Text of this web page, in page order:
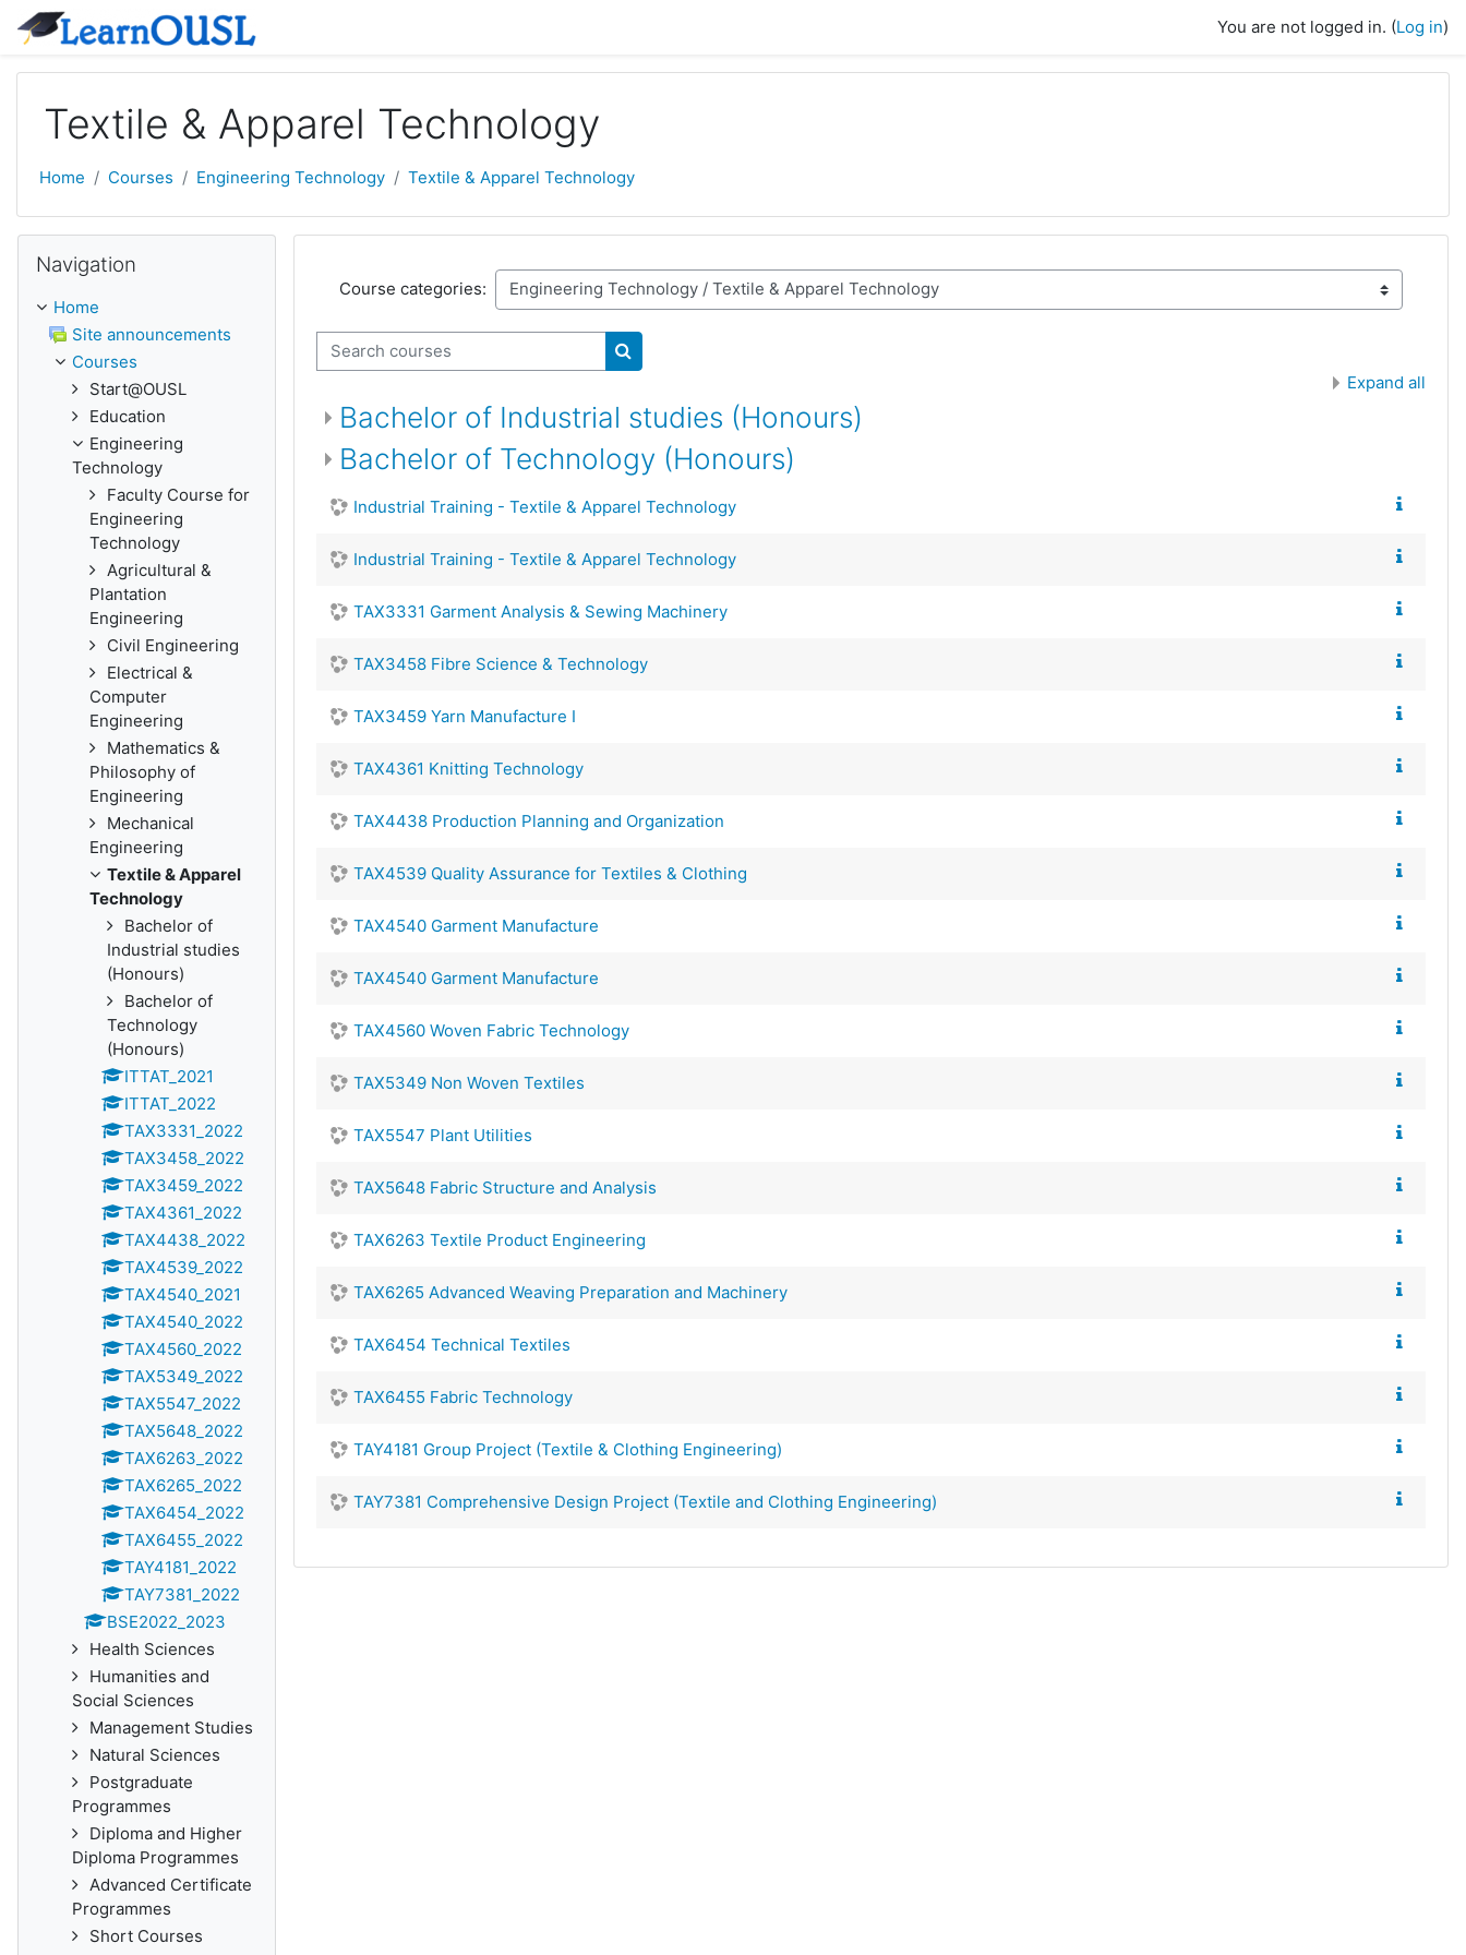
Skip to main content
You are not logged in. (Log in)
Textile & Apparel Technology
Home Courses Engineering Technology Textile & Apparel Technology
Course categories:
Search courses
Search courses Expand all
Bachelor of Industrial studies (Honours)
Bachelor of Technology (Honours)
Industrial Training - Textile & Apparel Technology
Industrial Training - Textile & Apparel Technology
TAX3331 Garment Analysis & Sewing Machinery
TAX3458 Fibre Science & Technology
TAX3459 Yarn Manufacture I
TAX4361 Knitting Technology
TAX4438 Production Planning and Organization
TAX4539 Quality Assurance for Textiles & Clothing
TAX4540 Garment Manufacture
TAX4540 Garment Manufacture
TAX4560 Woven Fabric Technology
TAX5349 Non Woven Textiles
TAX5547 Plant Utilities
TAX5648 Fabric Structure and Analysis
TAX6263 Textile Product Engineering
TAX6265 Advanced Weaving Preparation and Machinery
TAX6454 Technical Textiles
TAX6455 Fabric Technology
TAY4181 Group Project (Textile & Clothing Engineering)
TAY7381 Comprehensive Design Project (Textile and Clothing Engineering)
Navigation
Home
Site announcements
Courses
Start@OUSL
Education
Engineering
Technology
Faculty Course for
Engineering
Technology
Agricultural &
Plantation
Engineering
Civil Engineering
Electrical &
Computer
Engineering
Mathematics &
Philosophy of
Engineering
Mechanical
Engineering
Textile & Apparel
Technology
Bachelor of
Industrial studies
(Honours)
Bachelor of
Technology
(Honours)
ITTAT_2021
ITTAT_2022
TAX3331_2022
TAX3458_2022
TAX3459_2022
TAX4361_2022
TAX4438_2022
TAX4539_2022
TAX4540_2021
TAX4540_2022
TAX4560_2022
TAX5349_2022
TAX5547_2022
TAX5648_2022
TAX6263_2022
TAX6265_2022
TAX6454_2022
TAX6455_2022
TAY4181_2022
TAY7381_2022
BSE2022_2023
Health Sciences
Humanities and
Social Sciences
Management Studies
Natural Sciences
Postgraduate
Programmes
Diploma and Higher
Diploma Programmes
Advanced Certificate
Programmes
Short Courses